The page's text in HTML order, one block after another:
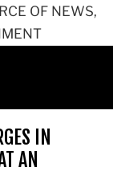
OF NEWS,
IN
AN